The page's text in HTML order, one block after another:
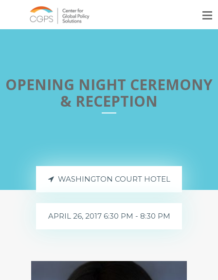
OPENING NIGHT CEREMONY
& RECEPTION
WASHINGTON COURT HOTEL
APRIL 26, 2017 6:30 PM - 8:30 PM